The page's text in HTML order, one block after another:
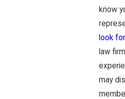
know
look
law
may